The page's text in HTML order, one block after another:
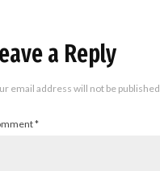
a Reply
email address will not be published.
*